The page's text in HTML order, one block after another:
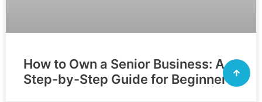
How to Own a Senior Business: A
Step-by-Step Guide for Beginners